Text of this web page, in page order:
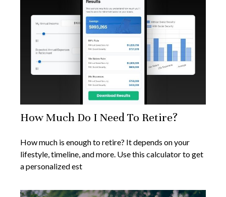
How Much Do I Need To Retire?
How much is enough to retire? It depends on your
lifestyle, timeline, and more. Use this calculator to get
a personalized est